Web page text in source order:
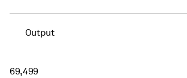
Output
69,499